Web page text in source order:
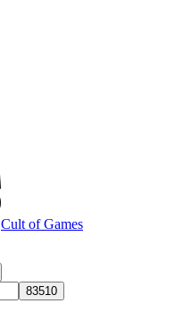
Cult of Games